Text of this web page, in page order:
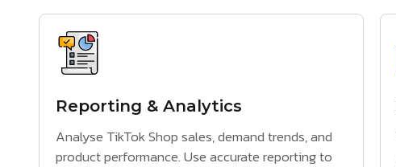
Reporting & Analytics
Analyse TikTok Shop sales, demand trends, and
product performance. Use accurate reporting to